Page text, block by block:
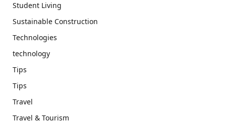
Student Living
Sustainable Construction
Technologies
technology
Tips
Tips
Travel
Travel & Tourism